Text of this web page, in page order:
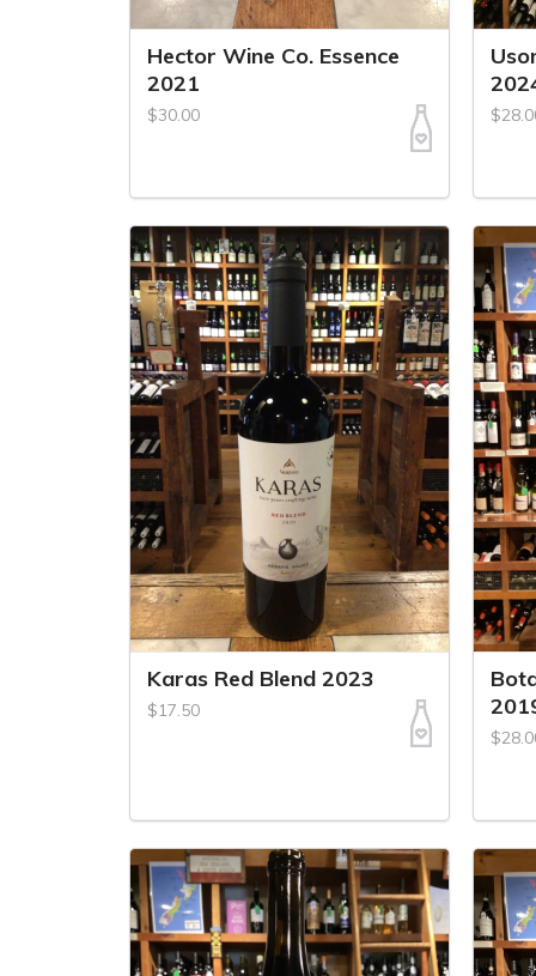
Hector Wine Co. Essence
2021
$30.00
Karas Red Blend 2023
$17.50